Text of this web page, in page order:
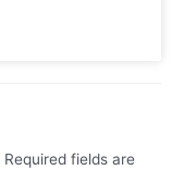
Required fields are